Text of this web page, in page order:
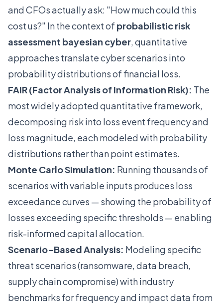
and CFOs actually ask: "How much could this
cost us?" In the context of probabilistic risk
assessment bayesian cyber, quantitative
approaches translate cyber scenarios into
probability distributions of financial loss.
FAIR (Factor Analysis of Information Risk): The
most widely adopted quantitative framework,
decomposing risk into loss event frequency and
loss magnitude, each modeled with probability
distributions rather than point estimates.
Monte Carlo Simulation: Running thousands of
scenarios with variable inputs produces loss
exceedance curves — showing the probability of
losses exceeding specific thresholds — enabling
risk-informed capital allocation.
Scenario-Based Analysis: Modeling specific
threat scenarios (ransomware, data breach,
supply chain compromise) with industry
benchmarks for frequency and impact data from